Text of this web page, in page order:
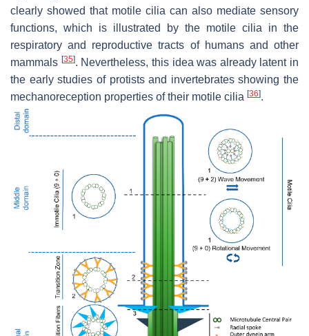
clearly showed that motile cilia can also mediate sensory
functions, which is illustrated by the motile cilia in the
respiratory and reproductive tracts of humans and other
mammals [35]. Nevertheless, this idea was already latent in
the early studies of protists and invertebrates showing the
mechanoreception properties of their motile cilia [36].